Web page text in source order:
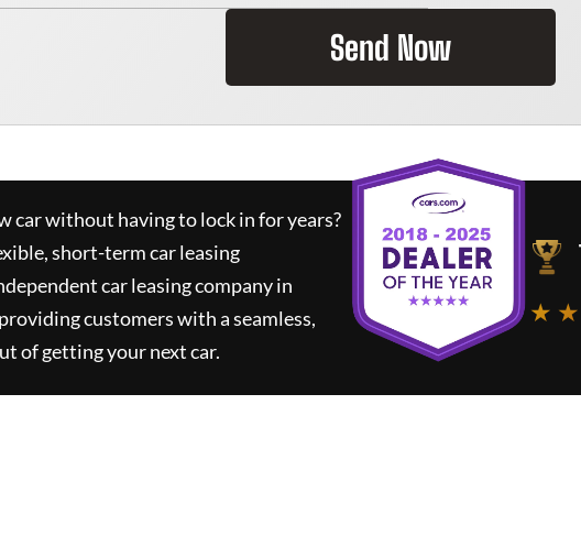
Send Now
car without having to lock in for years?
short-term car leasing
car leasing company in
customers with a seamless,
of getting your next car.
★